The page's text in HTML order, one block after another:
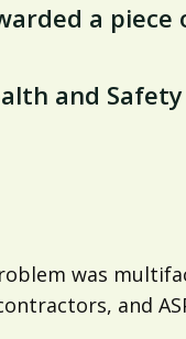
a piece
and
was
and